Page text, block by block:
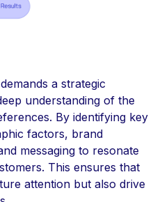
a strategic
understanding of the
By identifying key
factors, brand
messaging to resonate
This ensures that
attention but also drive